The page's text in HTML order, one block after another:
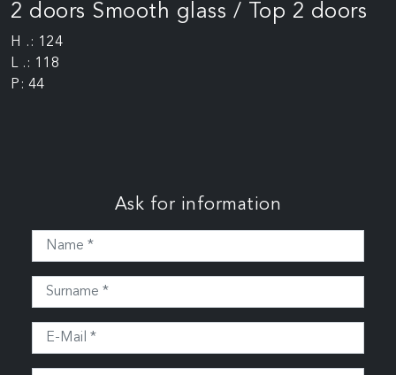
2 doors Smooth glass / Top 2 doors
H .: 124
L .: 118
P: 44
Ask for information